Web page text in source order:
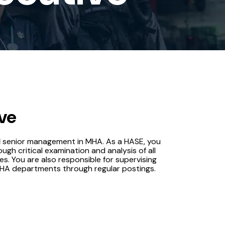
management in MHA. As a HASE, you
critical examination and analysis of all
You are also responsible for supervising
departments through regular postings.